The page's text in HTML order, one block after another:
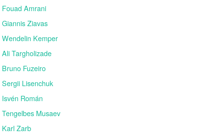
Fouad Amrani
Giannis Ziavas
Wendelin Kemper
Ali Targholizade
Bruno Fuzeiro
Sergii Lisenchuk
Isvén Román
Tengelbes Musaev
Karl Zarb